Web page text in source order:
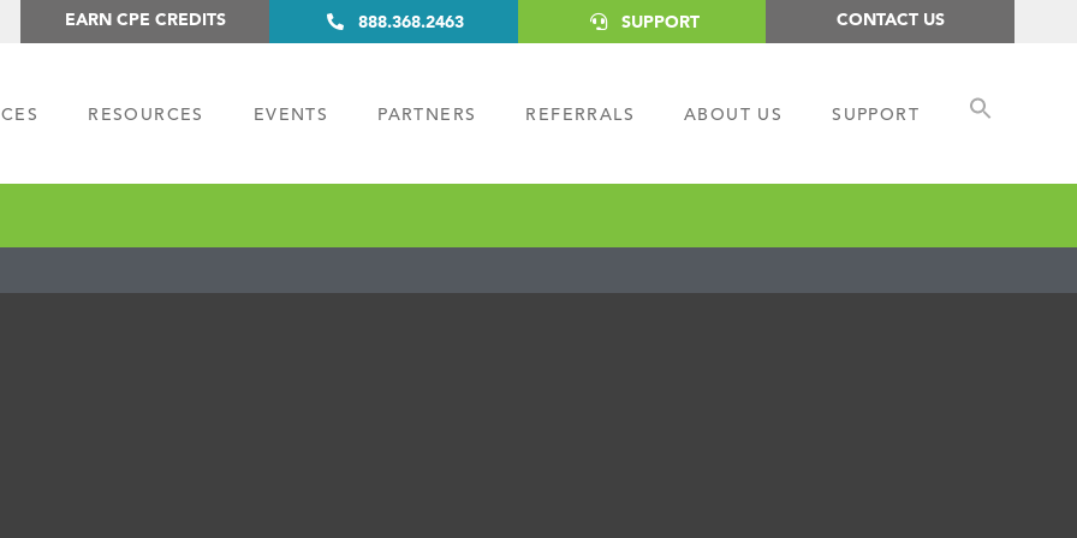
EARN CPE CREDITS 888.368.2463 SUPPORT CONTACT US
RESOURCES EVENTS PARTNERS REFERRALS ABOUT US SUPPORT